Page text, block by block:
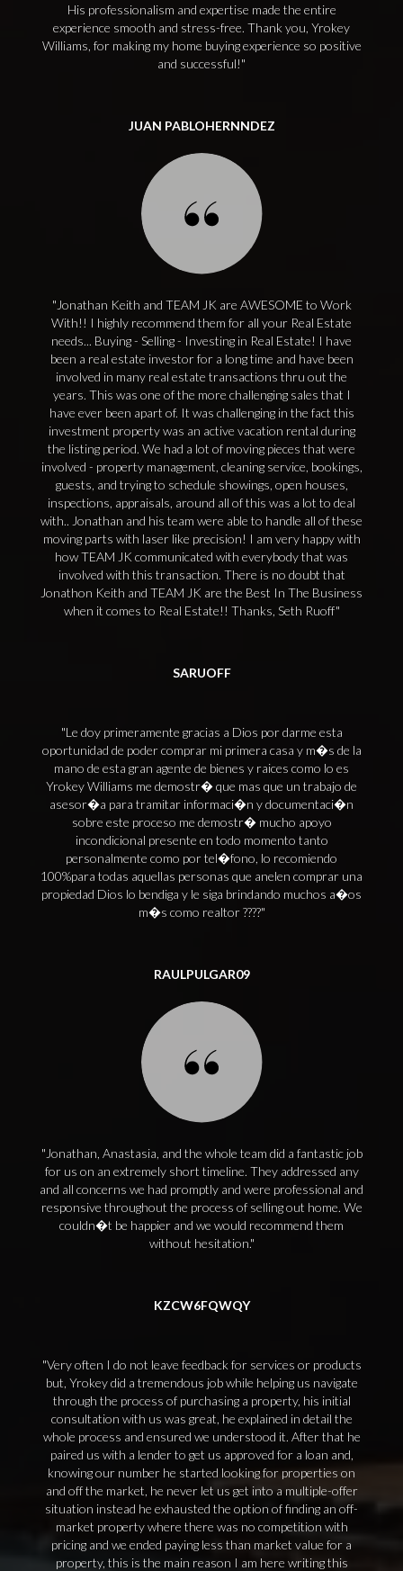
His professionalism and expertise made the entire
experience smooth and stress-free. Thank you, Yrokey
Williams, for making my home buying experience so positive
and successful!
JUAN PABLOHERNNDEZ
Jonathan Keith and TEAM JK are AWESOME to Work
With!! I highly recommend them for all your Real Estate
needs... Buying - Selling - Investing in Real Estate! I have
been a real estate investor for a long time and have been
involved in many real estate transactions thru out the
years. This was one of the more challenging sales that I
have ever been apart of. It was challenging in the fact this
investment property was an active vacation rental during
the listing period. We had a lot of moving pieces that were
involved - property management, cleaning service, bookings,
guests, and trying to schedule showings, open houses,
inspections, appraisals, around all of this was a lot to deal
with.. Jonathan and his team were able to handle all of these
moving parts with laser like precision! I am very happy with
how TEAM JK communicated with everybody that was
involved with this transaction. There is no doubt that
Jonathon Keith and TEAM JK are the Best In The Business
when it comes to Real Estate!! Thanks, Seth Ruoff
SARUOFF
Le doy primeramente gracias a Dios por darme esta
oportunidad de poder comprar mi primera casa y m�s de la
mano de esta gran agente de bienes y raices como lo es
Yrokey Williams me demostr� que mas que un trabajo de
asesor�a para tramitar informaci�n y documentaci�n
sobre este proceso me demostr� mucho apoyo
incondicional presente en todo momento tanto
personalmente como por tel�fono, lo recomiendo
100%para todas aquellas personas que anelen comprar una
propiedad Dios lo bendiga y le siga brindando muchos a�os
m�s como realtor ????
RAULPULGAR09
Jonathan, Anastasia, and the whole team did a fantastic job
for us on an extremely short timeline. They addressed any
and all concerns we had promptly and were professional and
responsive throughout the process of selling out home. We
couldn�t be happier and we would recommend them
without hesitation.
KZCW6FQWQY
Very often I do not leave feedback for services or products
but, Yrokey did a tremendous job while helping us navigate
through the process of purchasing a property, his initial
consultation with us was great, he explained in detail the
whole process and ensured we understood it. After that he
paired us with a lender to get us approved for a loan and,
knowing our number he started looking for properties on
and off the market, he never let us get into a multiple-offer
situation instead he exhausted the option of finding an off-
market property where there was no competition with
pricing and we ended paying less than market value for a
property, this is the main reason I am here writing this